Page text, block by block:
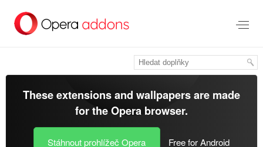
přímo
These extensions and wallpapers are made
for theOpera browser.
Stáhnout prohlížeč Opera Free for Android